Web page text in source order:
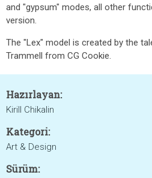
and "gypsum" modes, all other
version.
The "Lex" model is created by the
Trammell from CG Cookie.
Hazırlayan:
Kirill Chikalin
Kategori:
Art & Design
Sürüm: